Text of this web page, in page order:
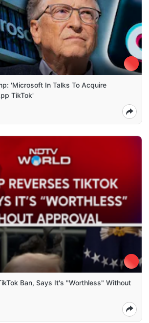
'Microsoft In Talks To Acquire
TikTok'
Ban, Says It's "Worthless" Without